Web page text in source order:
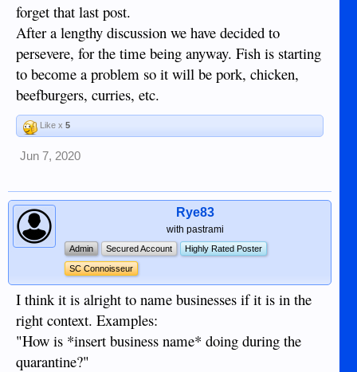
immediate future's looking bleak.
forget that last post.
After a lengthy discussion we have decided to
persevere, for the time being anyway. Fish is starting
to become a problem so it will be pork, chicken,
beefburgers, curries, etc.
Like x 5
Jun 7, 2020
Rye83
with pastrami
Admin Secured Account Highly Rated Poster
SC Connoisseur
I think it is alright to name businesses if it is in the
right context. Examples:
"How is *insert business name* doing during the
quarantine?"